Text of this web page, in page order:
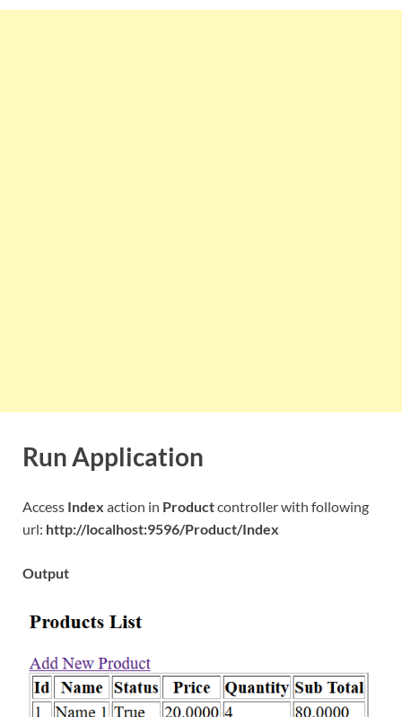
Run Application
Access Index action in Productcontroller with following
url: http://localhost:9596/Product/Index
Output